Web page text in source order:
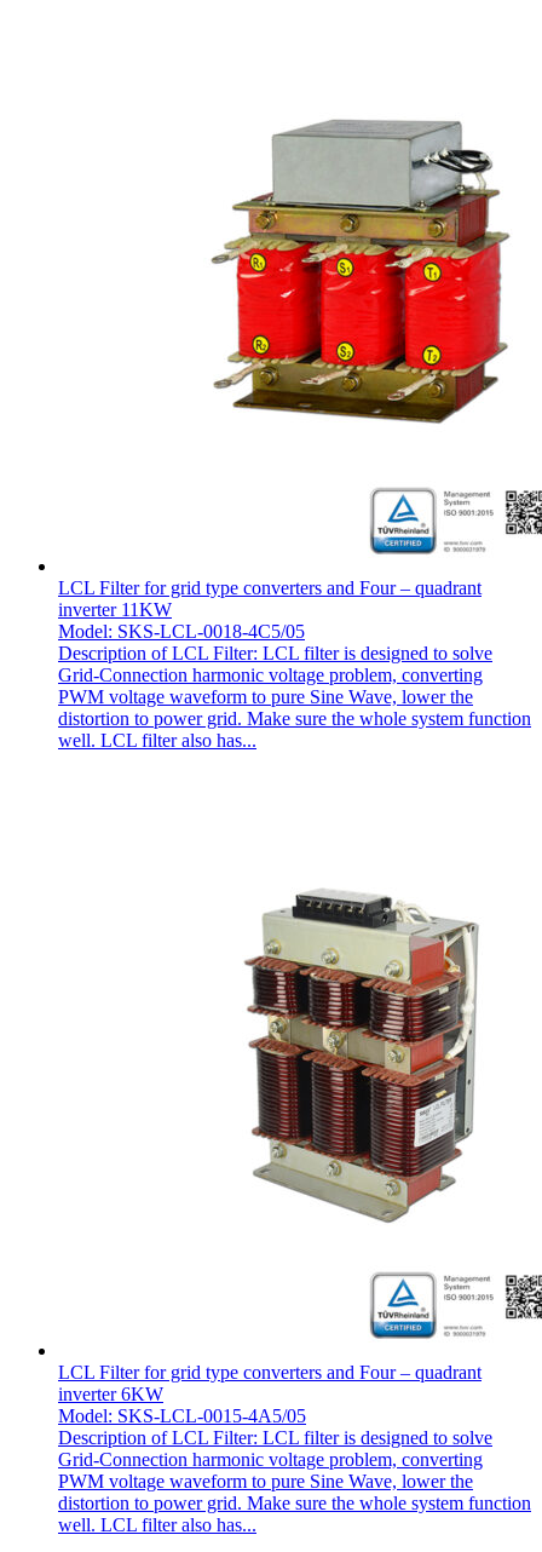
LCL Filter for grid type converters and Four – quadrant
inverter 11KW
Model: SKS-LCL-0018-4C5/05
Description of LCL Filter: LCL filter is designed to solve
Grid-Connection harmonic voltage problem, converting
PWM voltage waveform to pure Sine Wave, lower the
distortion to power grid. Make sure the whole system function
well. LCL filter also has...
LCL Filter for grid type converters and Four – quadrant
inverter 6KW
Model: SKS-LCL-0015-4A5/05
Description of LCL Filter: LCL filter is designed to solve
Grid-Connection harmonic voltage problem, converting
PWM voltage waveform to pure Sine Wave, lower the
distortion to power grid. Make sure the whole system function
well. LCL filter also has...